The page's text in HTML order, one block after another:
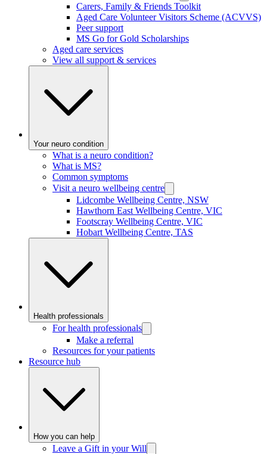
Carers, Family & Friends Toolkit
Aged Care Volunteer Visitors Scheme (ACVVS)
Peer support
MS Go for Gold Scholarships
Aged care services
View all support & services
Your neuro condition
What is a neuro condition?
What is MS?
Common symptoms
Visit a neuro wellbeing centre
Lidcombe Wellbeing Centre, NSW
Hawthorn East Wellbeing Centre, VIC
Footscray Wellbeing Centre, VIC
Hobart Wellbeing Centre, TAS
Health professionals
For health professionals
Make a referral
Resources for your patients
Resource hub
How you can help
Leave a Gift in your Will